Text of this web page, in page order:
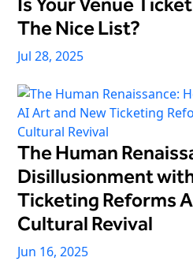
Is Your Venue
The Nice List?
Jul 28, 2025
The Human
Disillusionment
Ticketing Reforms
Cultural Revival
Jun 16, 2025